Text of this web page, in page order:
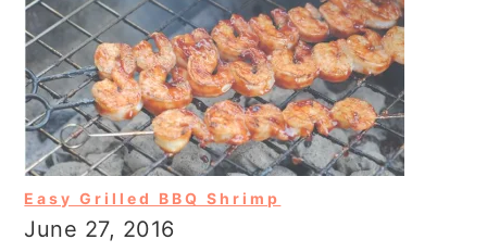
Easy Grilled BBQ Shrimp
June 27, 2016